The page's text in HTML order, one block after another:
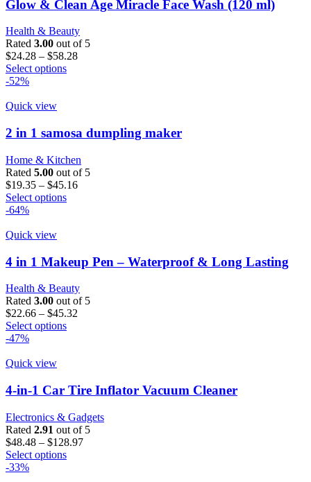
options
may
be
chosen
on
the
Glow & Clean Age Miracle Face Wash (120 ml)
Health & Beauty
Rated 3.00 out of 5
$24.28 – $58.28Price
Select optionsThis
The
options
may
be
chosen
on
the
-52%
Quick view
2 in 1 samosa dumpling maker
Home & Kitchen
Rated 5.00 out of 5
$19.35 – $45.16Price
Select optionsThis
The
options
may
be
chosen
on
the
-64%
Quick view
4 in 1 Makeup Pen – Waterproof & Long Lasting
Health & Beauty
Rated 3.00 out of 5
$22.66 – $45.32
Select optionsThis
The
options
may
be
chosen
on
the
-47%
Quick view
4-in-1 Car Tire Inflator Vacuum Cleaner
Electronics & Gadgets
Rated 2.91 out of 5
$48.48 – $128.97Price
Select optionsThis
-33%